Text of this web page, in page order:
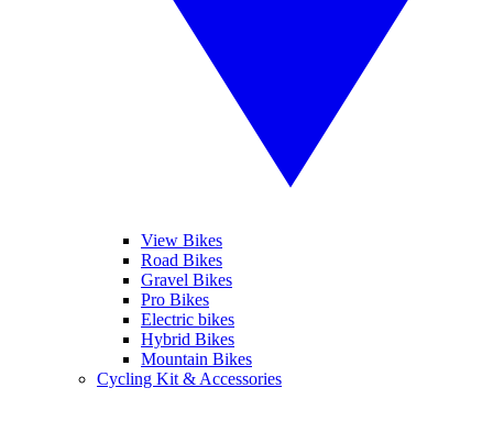
View Bikes
Road Bikes
Gravel Bikes
Pro Bikes
Electric bikes
Hybrid Bikes
Mountain Bikes
Cycling Kit & Accessories